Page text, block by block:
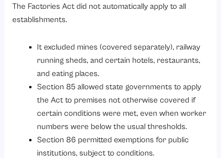
The Factories Act did not automatically apply to all
establishments.
It excluded mines (covered separately), railway
running sheds, and certain hotels, restaurants,
and eating places.
Section 85 allowed state governments to apply
the Act to premises not otherwise covered if
certain conditions were met, even when worker
numbers were below the usual thresholds.
Section 86 permitted exemptions for public
institutions, subject to conditions.